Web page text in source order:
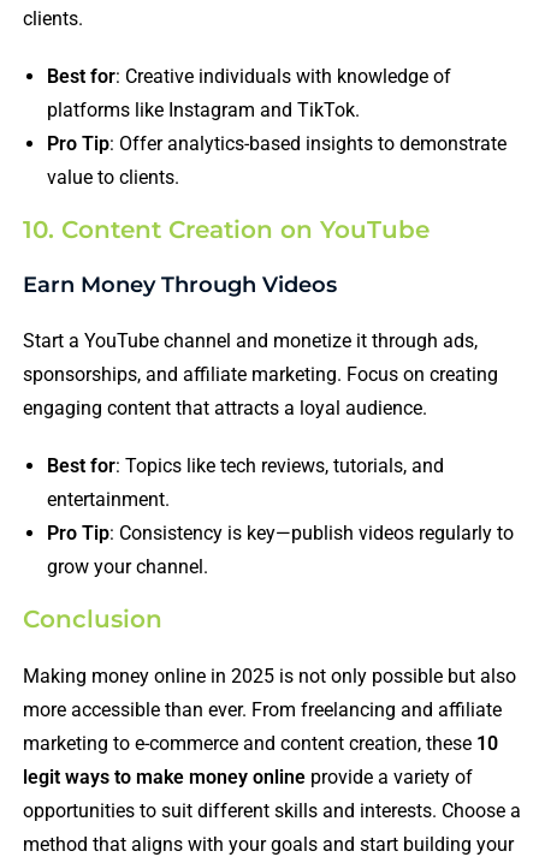
clients.
Best for: Creative individuals with knowledge of
platforms like Instagram and TikTok.
Pro Tip: Offer analytics-based insights to demonstrate
value to clients.
10. Content Creation on YouTube
Earn Money Through Videos
Start a YouTube channel and monetize it through ads,
sponsorships, and affiliate marketing. Focus on creating
engaging content that attracts a loyal audience.
Best for: Topics like tech reviews, tutorials, and
entertainment.
Pro Tip: Consistency is key—publish videos regularly to
grow your channel.
Conclusion
Making money online in 2025 is not only possible but also
more accessible than ever. From freelancing and affiliate
marketing to e-commerce and content creation, these 10
legit ways to make money onlineprovide a variety of
opportunities to suit different skills and interests. Choose a
method that aligns with your goals and start building your